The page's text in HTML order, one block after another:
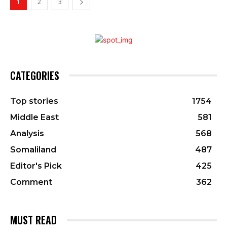
1 2 3
CATEGORIES
Top stories
1754
Middle East
581
Analysis
568
Somaliland
487
Editor's Pick
425
Comment
362
MUST READ